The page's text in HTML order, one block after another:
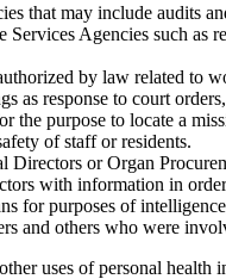
that may include audits
Agencies such as
by law related to
as response to court
the purpose to locate a
of staff or residents.
Directors or Organ
with information in
for purposes of
and others who were
uses of personal health